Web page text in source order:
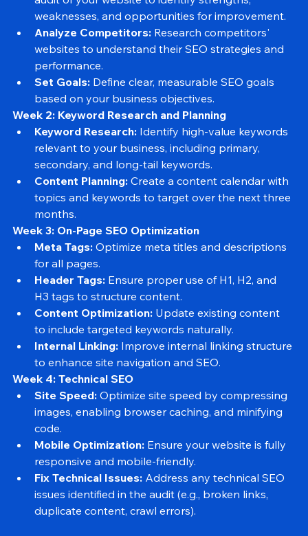
Conduct SEO Audit: Perform a comprehensive
audit of your website to identify strengths,
weaknesses, and opportunities for improvement.
Analyze Competitors: Research competitors'
websites to understand their SEO strategies and
performance.
Set Goals: Define clear, measurable SEO goals
based on your business objectives.
Week 2: Keyword Research and Planning
Keyword Research: Identify high-value keywords
relevant to your business, including primary,
secondary, and long-tail keywords.
Content Planning: Create a content calendar with
topics and keywords to target over the next three
months.
Week 3: On-Page SEO Optimization
Meta Tags: Optimize meta titles and descriptions
for all pages.
Header Tags: Ensure proper use of H1, H2, and
H3 tags to structure content.
Content Optimization: Update existing content
to include targeted keywords naturally.
Internal Linking: Improve internal linking structure
to enhance site navigation and SEO.
Week 4: Technical SEO
Site Speed: Optimize site speed by compressing
images, enabling browser caching, and minifying
code.
Mobile Optimization: Ensure your website is fully
responsive and mobile-friendly.
Fix Technical Issues: Address any technical SEO
issues identified in the audit (e.g., broken links,